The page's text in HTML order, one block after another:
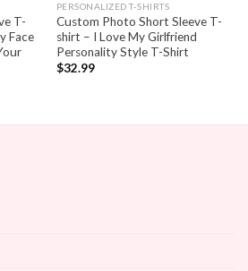
T-
Face
PERSONALIZED T-SHIRTS
Custom Photo Short Sleeve T-
shirt – I Love My Girlfriend
Personality Style T-Shirt
$32.99